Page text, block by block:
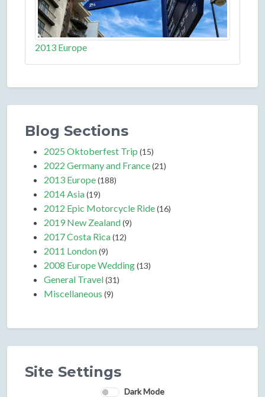
2013 Europe
Blog Sections
2025 Oktoberfest Trip (15)
2022 Germany and France(21)
2013 Europe(188)
2014 Asia(19)
2012 Epic Motorcycle Ride(16)
2019 New Zealand(9)
2017 Costa Rica(12)
2011 London(9)
2008 Europe Wedding(13)
General Travel(31)
Miscellaneous (9)
Site Settings
Dark Mode